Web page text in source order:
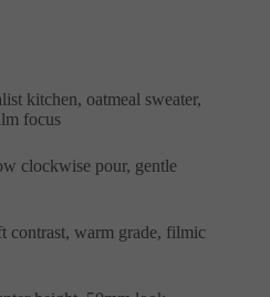
kitchen, oatmeal sweater,
focus
clockwise pour, gentle
contrast, warm grade, filmic